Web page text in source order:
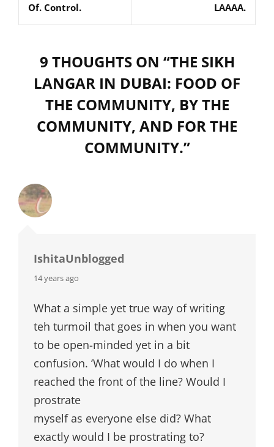
Of. Control. LAAAA.
9 THOUGHTS ON “THE SIKH
LANGAR IN DUBAI: FOOD OF
THE COMMUNITY, BY THE
COMMUNITY, AND FOR THE
COMMUNITY.”
IshitaUnblogged
says:
14 years ago
What a simple yet true way of writing
teh turmoil that goes in when you want
to be open-minded yet in a bit
confusion. ’What would I do when I
reached the front of the line? Would I
prostrate
myself as everyone else did? What
exactly would I be prostrating to?